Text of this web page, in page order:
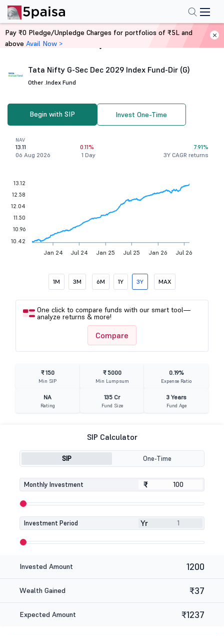
Home Mutual Funds
Tata Nifty G-Sec Dec 2029 Index Fund-Dir (G)
Other .Index Fund
Begin with SIP Invest One-Time
NAV
13.11
06 Aug 2026
0.11%
1 Day
7.91%
3Y CAGR returns
Jan 24 Jul 24 Jan 25 Jul 25 Jan 26 Jul 26
13.12
12.58
12.04
11.50
10.96
10.42
1M 3M 6M 1Y 3Y MAX
One click to compare funds with our smart tool—
analyze returns & more!
Compare
₹ 150
Min SIP
₹ 5000
Min Lumpsum
0.19%
Expense Ratio
NA
Rating
135 Cr
Fund Size
3 Years
Fund Age
SIP Calculator
SIP One-Time
Monthly Investment ₹
₹
Investment Period Yr
Invested Amount 1200
Wealth Gained ₹37
Expected Amount ₹1237
Pay ₹0 Pledge/Unpledge Charges for portfolios of ₹5L and
above Avail Now >